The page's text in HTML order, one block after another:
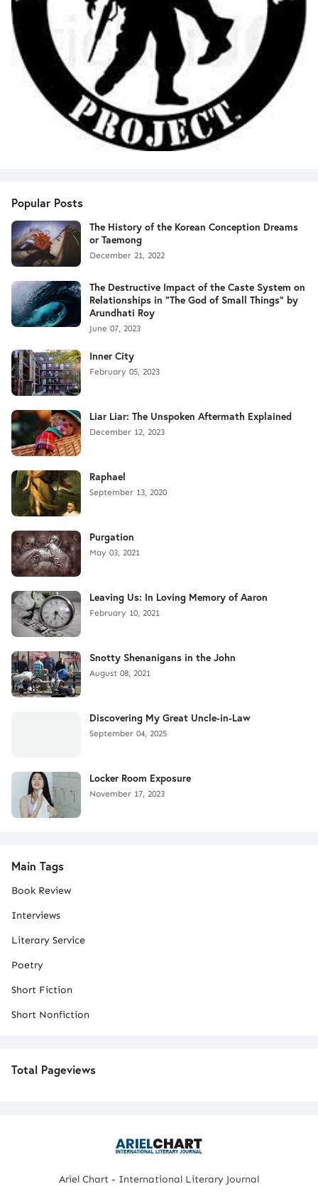
Popular Posts
The History of the Korean Conception Dreams
or Taemong
December 21, 2022
The Destructive Impact of the Caste System on
Relationships in "The God of Small Things" by
Arundhati Roy
June 07, 2023
Inner City
February 05, 2023
Liar Liar: The Unspoken Aftermath Explained
December 12, 2023
Raphael
September 13, 2020
Purgation
May 03, 2021
Leaving Us: In Loving Memory of Aaron
February 10, 2021
Snotty Shenanigans in the John
August 08, 2021
Discovering My Great Uncle-in-Law
September 04, 2025
Locker Room Exposure
November 17, 2023
Main Tags
Book Review
Interviews
Literary Service
Poetry
Short Fiction
Short Nonfiction
Total Pageviews
Ariel Chart - International Literary Journal